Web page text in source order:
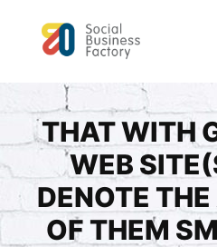
THAT WITH
WEB
DENOTE
OF THEM